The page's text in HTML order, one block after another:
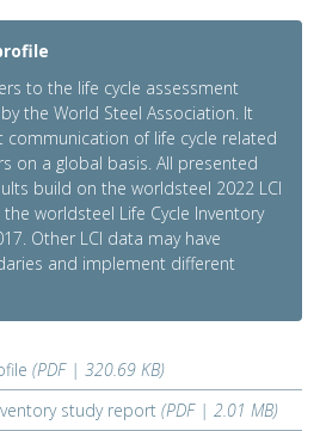
to the life cycle assessment
the World Steel Association. It
of life cycle related
on a global basis. All presented
build on the worldsteel 2022 LCI
worldsteel Life Cycle Inventory
Other LCI data may have
and implement different
(PDF | 320.69 KB)
study report (PDF | 2.01 MB)